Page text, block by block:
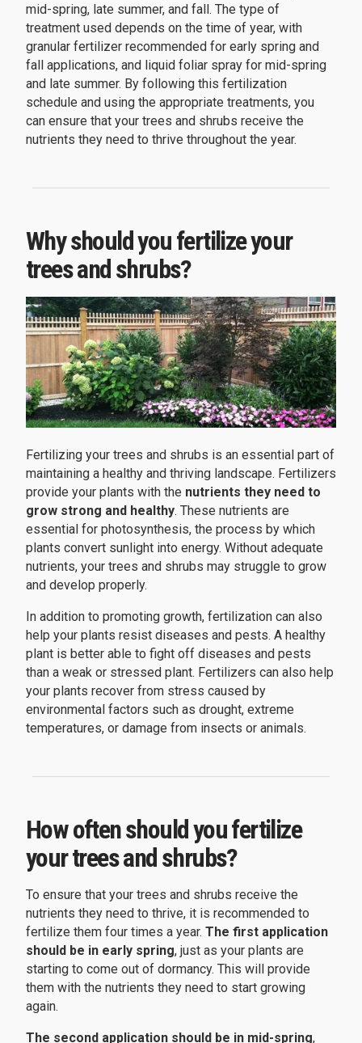
mid-spring, late summer, and fall. The type of
treatment used depends on the time of year, with
granular fertilizer recommended for early spring and
fall applications, and liquid foliar spray for mid-spring
and late summer. By following this fertilization
schedule and using the appropriate treatments, you
can ensure that your trees and shrubs receive the
nutrients they need to thrive throughout the year.
Why should you fertilize your
trees and shrubs?
Fertilizing your trees and shrubs is an essential part of
maintaining a healthy and thriving landscape. Fertilizers
provide your plants with the nutrients they need to
grow strong and healthy. These nutrients are
essential for photosynthesis, the process by which
plants convert sunlight into energy. Without adequate
nutrients, your trees and shrubs may struggle to grow
and develop properly.
In addition to promoting growth, fertilization can also
help your plants resist diseases and pests. A healthy
plant is better able to fight off diseases and pests
than a weak or stressed plant. Fertilizers can also help
your plants recover from stress caused by
environmental factors such as drought, extreme
temperatures, or damage from insects or animals.
How often should you fertilize
your trees and shrubs?
To ensure that your trees and shrubs receive the
nutrients they need to thrive, it is recommended to
fertilize them four times a year. The first application
should be in early spring, just as your plants are
starting to come out of dormancy. This will provide
them with the nutrients they need to start growing
again.
The second application should be in mid-spring,